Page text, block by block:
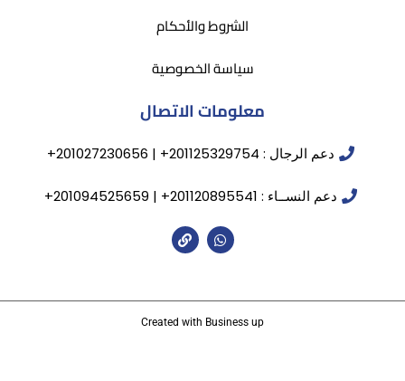
الشروط والأحكام
سياسة الخصوصية
معلومات الاتصال
دعم الرجال : 201125329754+ | 201027230656+
دعم النســاء : 201120895541+ | 201094525659+
Created with Business up